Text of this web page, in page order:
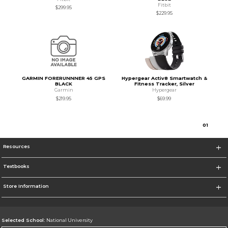
$299.95
Fitbit
$229.95
GARMIN FORERUNNNER 45 GPS
BLACK
Garmin
$219.95
Hypergear Activ8 Smartwatch &
Fitness Tracker, Silver
Hypergear
$69.99
01
Resources
Textbooks
Store Information
Selected School: National University